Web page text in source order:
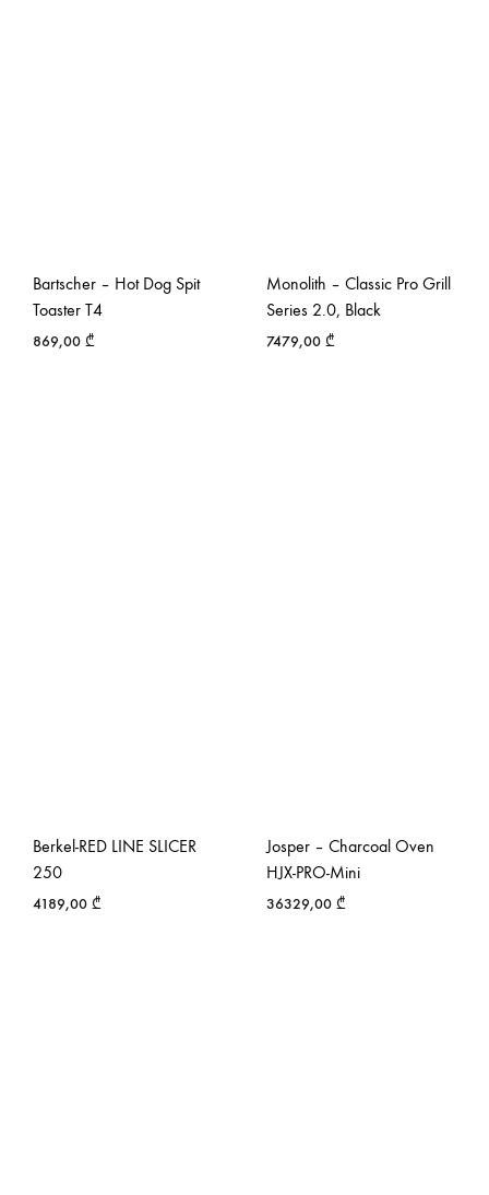
Bartscher – Hot Dog Spit
Toaster T4
869,00 ₾
Monolith – Classic Pro Grill
Series 2.0, Black
7479,00 ₾
Berkel-RED LINE SLICER
250
4189,00 ₾
Josper – Charcoal Oven
HJX-PRO-Mini
36329,00 ₾